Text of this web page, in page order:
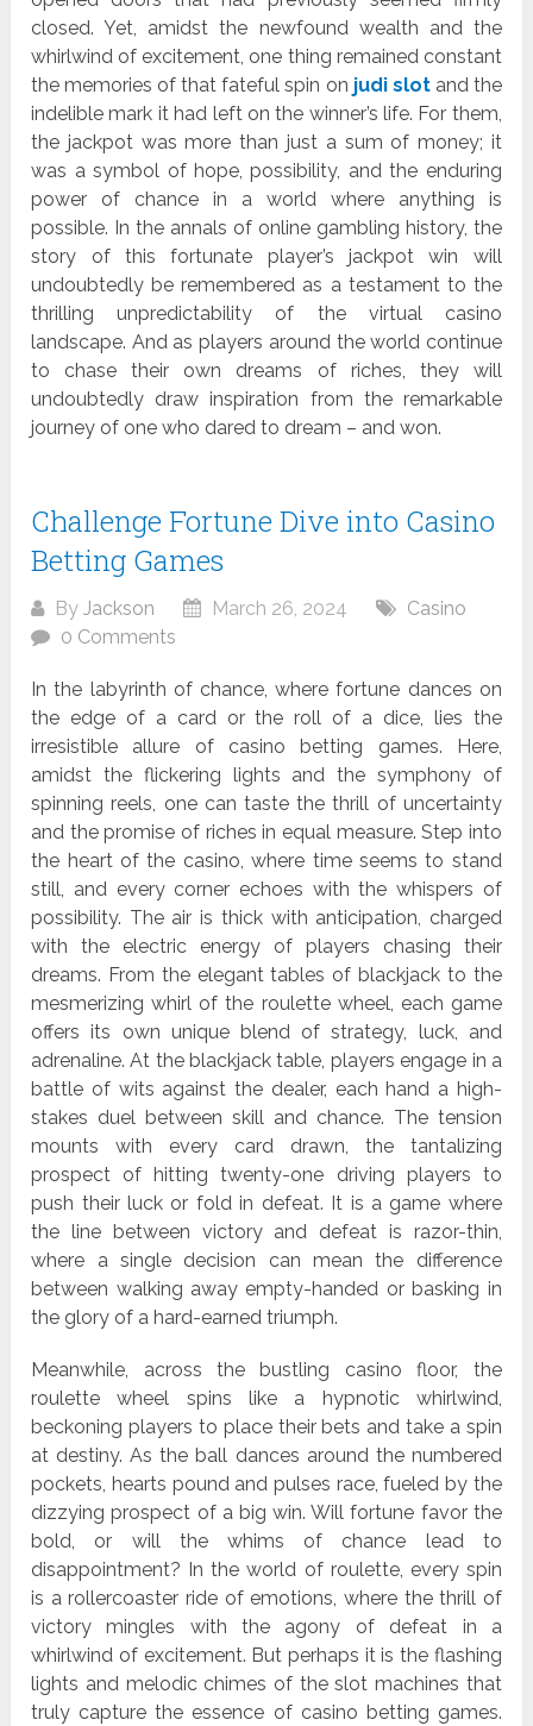
closed. Yet, amidst the newfound wealth and the
whirlwind of excitement, one thing remained constant
the memories of that fateful spin on judi slotand the
indelible mark it had left on the winner’s life. For them,
the jackpot was more than just a sum of money; it
was a symbol of hope, possibility, and the enduring
power of chance in a world where anything is
possible. In the annals of online gambling history, the
story of this fortunate player’s jackpot win will
undoubtedly be remembered as a testament to the
thrilling unpredictability of the virtual casino
landscape. And as players around the world continue
to chase their own dreams of riches, they will
undoubtedly draw inspiration from the remarkable
journey of one who dared to dream – and won.
Challenge Fortune Dive into Casino
Betting Games
ByJackson March 26, 2024
Casino
0 Comments
In the labyrinth of chance, where fortune dances on
the edge of a card or the roll of a dice, lies the
irresistible allure of casino betting games. Here,
amidst the flickering lights and the symphony of
spinning reels, one can taste the thrill of uncertainty
and the promise of riches in equal measure. Step into
the heart of the casino, where time seems to stand
still, and every corner echoes with the whispers of
possibility. The air is thick with anticipation, charged
with the electric energy of players chasing their
dreams. From the elegant tables of blackjack to the
mesmerizing whirl of the roulette wheel, each game
offers its own unique blend of strategy, luck, and
adrenaline. At the blackjack table, players engage in a
battle of wits against the dealer, each hand a high-
stakes duel between skill and chance. The tension
mounts with every card drawn, the tantalizing
prospect of hitting twenty-one driving players to
push their luck or fold in defeat. It is a game where
the line between victory and defeat is razor-thin,
where a single decision can mean the difference
between walking away empty-handed or basking in
the glory of a hard-earned triumph.
Meanwhile, across the bustling casino floor, the
roulette wheel spins like a hypnotic whirlwind,
beckoning players to place their bets and take a spin
at destiny. As the ball dances around the numbered
pockets, hearts pound and pulses race, fueled by the
dizzying prospect of a big win. Will fortune favor the
bold, or will the whims of chance lead to
disappointment? In the world of roulette, every spin
is a rollercoaster ride of emotions, where the thrill of
victory mingles with the agony of defeat in a
whirlwind of excitement. But perhaps it is the flashing
lights and melodic chimes of the slot machines that
truly capture the essence of casino betting games.